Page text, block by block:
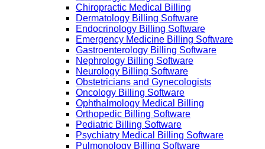
Chiropractic Medical Billing
Dermatology Billing Software
Endocrinology Billing Software
Emergency Medicine Billing Software
Gastroenterology Billing Software
Nephrology Billing Software
Neurology Billing Software
Obstetricians and Gynecologists
Oncology Billing Software
Ophthalmology Medical Billing
Orthopedic Billing Software
Pediatric Billing Software
Psychiatry Medical Billing Software
Pulmonology Billing Software